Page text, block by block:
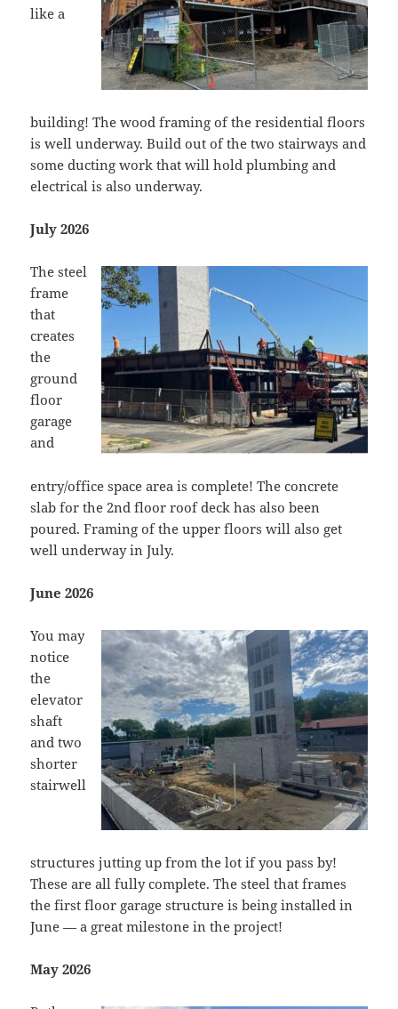
like a
building! The wood framing of the residential floors
is well underway. Build out of the two stairways and
some ducting work that will hold plumbing and
electrical is also underway.
July 2026
The steel
frame
that
creates
the
ground
floor
garage
and
entry/office space area is complete! The concrete
slab for the 2nd floor roof deck has also been
poured. Framing of the upper floors will also get
well underway in July.
June 2026
You may
notice
the
elevator
shaft
and two
shorter
stairwell
structures jutting up from the lot if you pass by!
These are all fully complete. The steel that frames
the first floor garage structure is being installed in
June — a great milestone in the project!
May 2026